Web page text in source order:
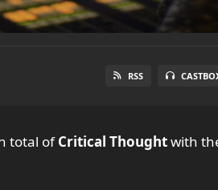
RSS
total ofCritical Thoughtwith